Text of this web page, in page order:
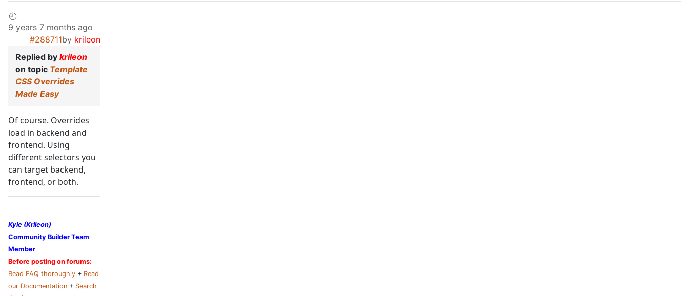
9 years 7 months ago
#288711by krileon
Replied by krileon
on topic Template
CSS Overrides
Made Easy
Of course. Overrides
load in backend and
frontend. Using
different selectors you
can target backend,
frontend, or both.
Kyle (Krileon)
Community Builder Team
Member
Before posting on forums:
Read FAQ thoroughly + Read
our Documentation + Search